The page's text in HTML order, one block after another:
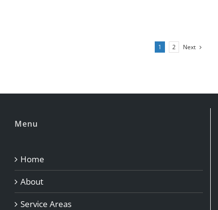
1 2 Next
Menu
Home
About
Service Areas